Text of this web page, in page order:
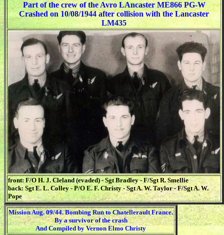
Part of the crew of the Avro LAncaster ME866 PG-W
Crashed on 10/08/1944 after collision with the Lancaster
LM435
front: F/O H. J. Cleland (evaded) - Sgt Bradley - F/Sgt R. Smellie
back: Sgt E. L. Colley - P/O E. F. Christy - Sgt A. W. Taylor - F/Sgt A. W.
Pope
Mission Aug. 09/44. Bombing Run to Chatellerault France.
By a survivor of the crash
And Compiled by Vernon Elmo Christy